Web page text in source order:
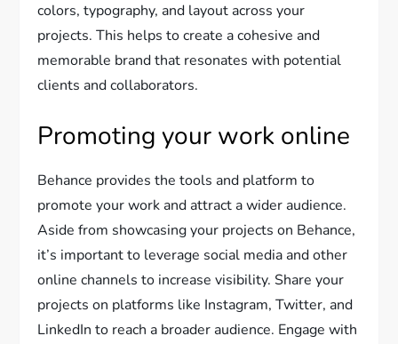
colors, typography, and layout across your
projects. This helps to create a cohesive and
memorable brand that resonates with potential
clients and collaborators.
Promoting your work online
Behance provides the tools and platform to
promote your work and attract a wider audience.
Aside from showcasing your projects on Behance,
it’s important to leverage social media and other
online channels to increase visibility. Share your
projects on platforms like Instagram, Twitter, and
LinkedIn to reach a broader audience. Engage with